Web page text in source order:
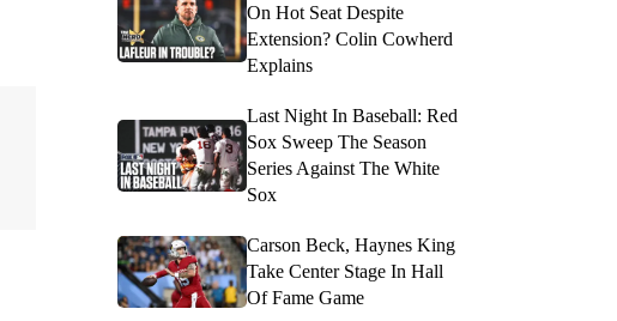
On Hot Seat Despite
Extension? Colin Cowherd
Explains
Last Night In Baseball: Red
Sox Sweep The Season
Series Against The White
Sox
Carson Beck, Haynes King
Take Center Stage In Hall
Of Fame Game